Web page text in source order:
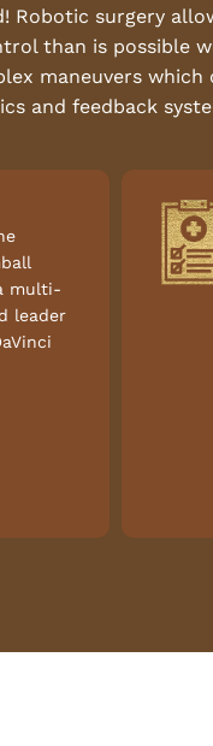
Robotic surgery
than is possible
maneuvers
and feedback
multi-
leader